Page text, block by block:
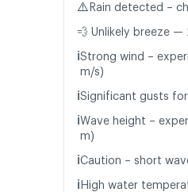
⚠️ Rain detected –
💨 Unlikely breeze —
ℹ️Strong wind –
m/s)
ℹ️Significant gusts
ℹ️Wave height –
m)
ℹ️Caution – short
ℹ️ High water